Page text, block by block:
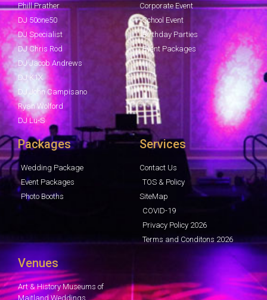
Phill Prather
DJ 50one50
DJ Specialist
DJ Chris Rod
DJ Jacob Andrews
DJ K1X
DJ John Campisano
Ryan Wolford
DJ Lu-S
Corporate Event
School Event
Birthday Parties
Event Packages
Packages
Wedding Package
Event Packages
Photo Booths
Services
Contact Us
TOS & Policy
SiteMap
COVID-19
Privacy Policy 2026
Terms and Conditons 2026
Venues
Art & History Museums of
Maitland Weddings